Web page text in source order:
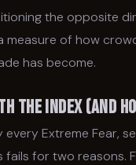
the opposite
measure of how
has become.
the Index (and
Extreme Fear,
fails for two reasons.